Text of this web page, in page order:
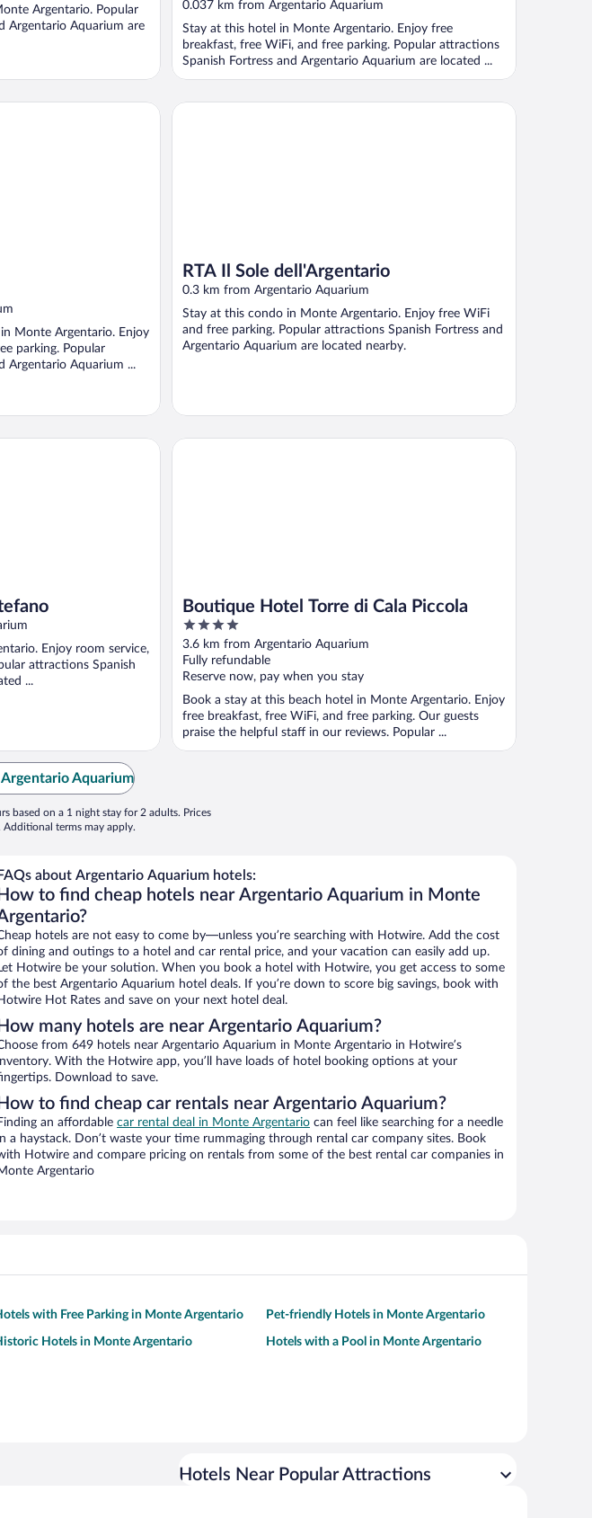
Argentario. Popular
Argentario Aquarium are
5
0.037 km from Argentario Aquarium
Stay at this hotel in Monte Argentario. Enjoy free
breakfast, free WiFi, and free parking. Popular attractions
Spanish Fortress and Argentario Aquarium are located ...
Monte Argentario. Enjoy
parking. Popular
Argentario Aquarium ...
RTA Il Sole dell'Argentario
0.3 km from Argentario Aquarium
Stay at this condo in Monte Argentario. Enjoy free WiFi
and free parking. Popular attractions Spanish Fortress and
Argentario Aquarium are located nearby.
RTA Il Sole dell'Argentario
Enjoy room service,
attractions Spanish
...
Boutique Hotel Torre di Cala Piccola
4
out
of
5
3.6 km from Argentario Aquarium
Fully refundable
Reserve now, pay when you stay
Book a stay at this beach hotel in Monte Argentario. Enjoy
free breakfast, free WiFi, and free parking. Our guests
praise the helpful staff in our reviews. Popular ...
Boutique Hotel Torre di Cala Piccola
Aquarium
based on a 1 night stay for 2 adults. Prices
terms may apply.
FAQs about Argentario Aquarium hotels:
How to find cheap hotels near Argentario Aquarium in Monte
hotels are not easy to come by—unless you’re searching with Hotwire. Add the cost
dining and outings to a hotel and car rental price, and your vacation can easily add up.
Hotwire be your solution. When you book a hotel with Hotwire, you get access to some
the best Argentario Aquarium hotel deals. If you’re down to score big savings, book with
Hot Rates and save on your next hotel deal.
How many hotels are near Argentario Aquarium?
from 649 hotels near Argentario Aquarium in Monte Argentario in Hotwire’s
With the Hotwire app, you’ll have loads of hotel booking options at your
Download to save.
How to find cheap car rentals near Argentario Aquarium?
an affordable car rental deal in Monte Argentario can feel like searching for a needle
a haystack. Don’t waste your time rummaging through rental car company sites. Book
Hotwire and compare pricing on rentals from some of the best rental car companies in
Argentario
with Free Parking in Monte Argentario Pet-friendly Hotels in Monte Argentario
Hotels in Monte Argentario Hotels with a Pool in Monte Argentario
Hotels Near Popular Attractions